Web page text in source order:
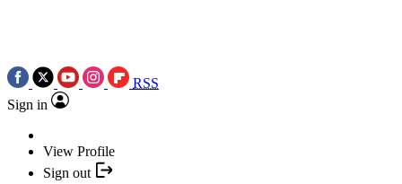
RSS
Sign in
View Profile
Sign out